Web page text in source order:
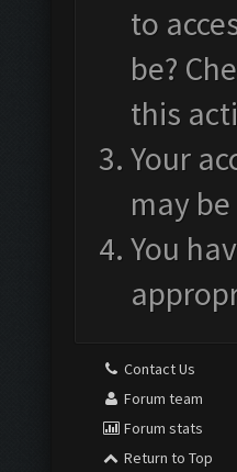
to
be?
this
Your
may
You
Contact Us
Forum team
Forum stats
Return to Top